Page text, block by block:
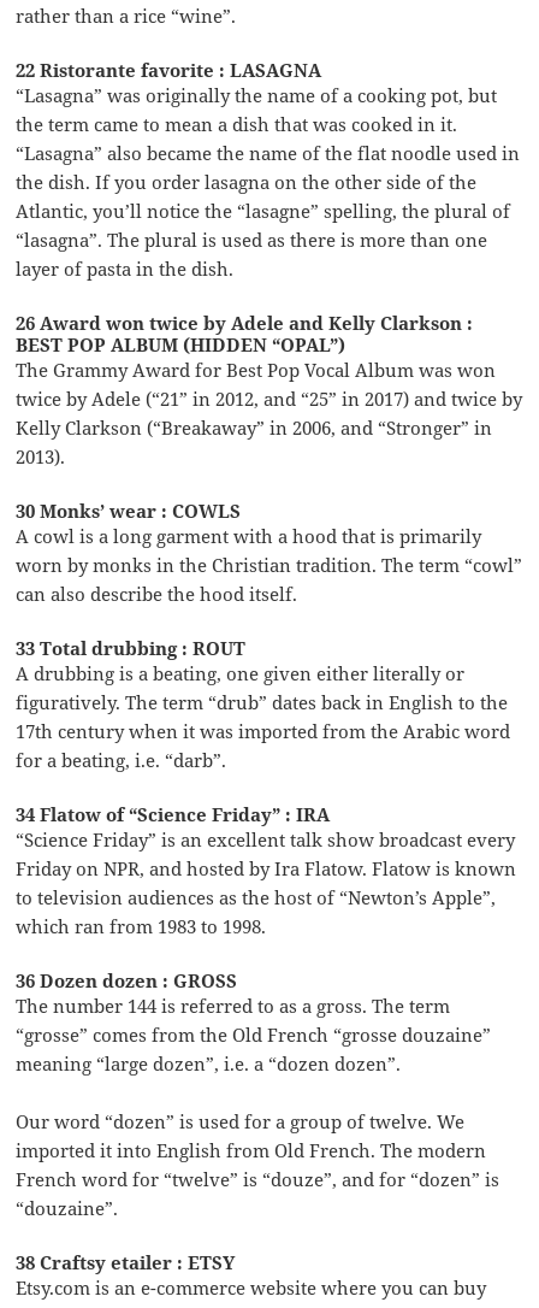
rather than a rice “wine”.
22 Ristorante favorite : LASAGNA
“Lasagna” was originally the name of a cooking pot, but
the term came to mean a dish that was cooked in it.
“Lasagna” also became the name of the flat noodle used in
the dish. If you order lasagna on the other side of the
Atlantic, you’ll notice the “lasagne” spelling, the plural of
“lasagna”. The plural is used as there is more than one
layer of pasta in the dish.
26 Award won twice by Adele and Kelly Clarkson :
BEST POP ALBUM (HIDDEN “OPAL”)
The Grammy Award for Best Pop Vocal Album was won
twice by Adele (“21” in 2012, and “25” in 2017) and twice by
Kelly Clarkson (“Breakaway” in 2006, and “Stronger” in
2013).
30 Monks’ wear : COWLS
A cowl is a long garment with a hood that is primarily
worn by monks in the Christian tradition. The term “cowl”
can also describe the hood itself.
33 Total drubbing : ROUT
A drubbing is a beating, one given either literally or
figuratively. The term “drub” dates back in English to the
17th century when it was imported from the Arabic word
for a beating, i.e. “darb”.
34 Flatow of “Science Friday” : IRA
“Science Friday” is an excellent talk show broadcast every
Friday on NPR, and hosted by Ira Flatow. Flatow is known
to television audiences as the host of “Newton’s Apple”,
which ran from 1983 to 1998.
36 Dozen dozen : GROSS
The number 144 is referred to as a gross. The term
“grosse” comes from the Old French “grosse douzaine”
meaning “large dozen”, i.e. a “dozen dozen”.
Our word “dozen” is used for a group of twelve. We
imported it into English from Old French. The modern
French word for “twelve” is “douze”, and for “dozen” is
“douzaine”.
38 Craftsy etailer : ETSY
Etsy.com is an e-commerce website where you can buy